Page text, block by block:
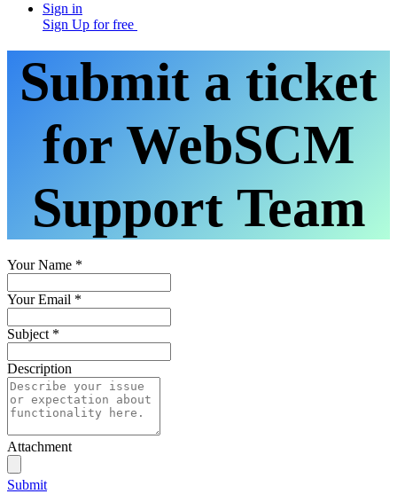
Sign in
Sign Up for free
Submit a ticket
for WebSCM
Support Team
Your Name *
Your Email *
Subject *
Description
Attachment
Submit